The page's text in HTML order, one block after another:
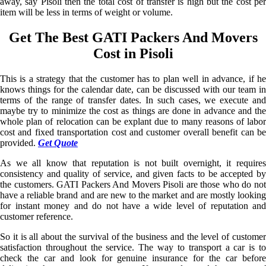
item will be less in terms of weight or volume.
Get The Best GATI Packers And Movers
Cost in Pisoli
This is a strategy that the customer has to plan well in advance, if he
knows things for the calendar date, can be discussed with our team in
terms of the range of transfer dates. In such cases, we execute and
maybe try to minimize the cost as things are done in advance and the
whole plan of relocation can be explant due to many reasons of labor
cost and fixed transportation cost and customer overall benefit can be
provided. Get Quote
As we all know that reputation is not built overnight, it requires
consistency and quality of service, and given facts to be accepted by
the customers. GATI Packers And Movers Pisoli are those who do not
have a reliable brand and are new to the market and are mostly looking
for instant money and do not have a wide level of reputation and
customer reference.
So it is all about the survival of the business and the level of customer
satisfaction throughout the service. The way to transport a car is to
check the car and look for genuine insurance for the car before